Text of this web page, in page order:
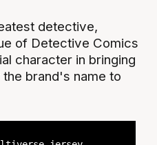
detective,
of Detective Comics
character in bringing
brand's name to